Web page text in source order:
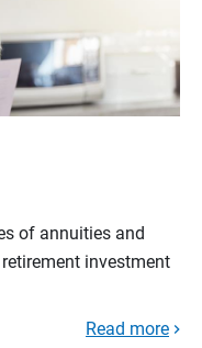
of annuities and
investment
Read more